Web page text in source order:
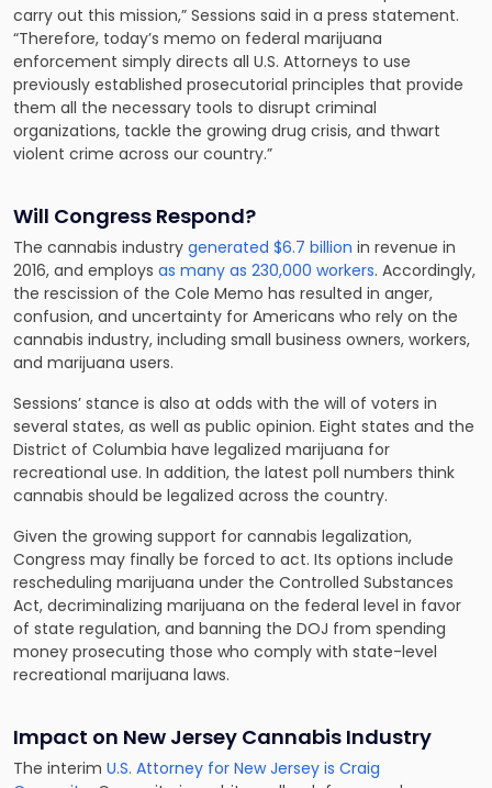
carry out this mission,” Sessions said in a press statement.
“Therefore, today’s memo on federal marijuana
enforcement simply directs all U.S. Attorneys to use
previously established prosecutorial principles that provide
them all the necessary tools to disrupt criminal
organizations, tackle the growing drug crisis, and thwart
violent crime across our country.”
Will Congress Respond?
The cannabis industry generated $6.7 billion in revenue in
2016, and employs as many as 230,000 workers. Accordingly,
the rescission of the Cole Memo has resulted in anger,
confusion, and uncertainty for Americans who rely on the
cannabis industry, including small business owners, workers,
and marijuana users.
Sessions’ stance is also at odds with the will of voters in
several states, as well as public opinion. Eight states and the
District of Columbia have legalized marijuana for
recreational use. In addition, the latest poll numbers think
cannabis should be legalized across the country.
Given the growing support for cannabis legalization,
Congress may finally be forced to act. Its options include
rescheduling marijuana under the Controlled Substances
Act, decriminalizing marijuana on the federal level in favor
of state regulation, and banning the DOJ from spending
money prosecuting those who comply with state-level
recreational marijuana laws.
Impact on New Jersey Cannabis Industry
The interim U.S. Attorney for New Jersey is Craig